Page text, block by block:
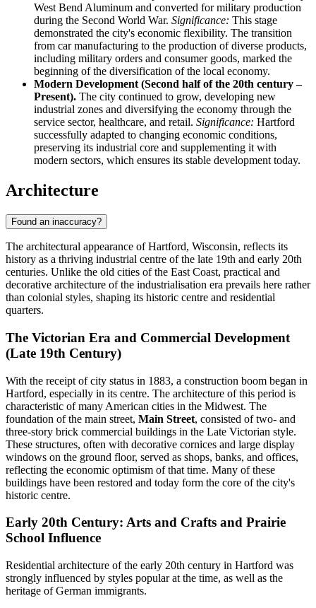
West Bend Aluminum and converted for military production
during the Second World War. Significance: This stage
demonstrated the city's economic flexibility. The transition
from car manufacturing to the production of diverse products,
including military orders and consumer goods, marked the
beginning of the diversification of the local economy.
Modern Development (Second half of the 20th century –
Present). The city continued to grow, developing new
industrial zones and diversifying the economy through the
service sector, healthcare, and retail. Significance: Hartford
successfully adapted to changing economic conditions,
preserving its industrial core and supplementing it with
modern sectors, which ensures its stable development today.
Architecture
Found an inaccuracy?
The architectural appearance of Hartford, Wisconsin, reflects its
history as a thriving industrial centre of the late 19th and early 20th
centuries. Unlike the old cities of the East Coast, practical and
decorative architecture of the industrialisation era prevails here rather
than colonial styles, shaping its historic centre and residential
quarters.
The Victorian Era and Commercial Development
(Late 19th Century)
With the receipt of city status in 1883, a construction boom began in
Hartford, especially in its centre. The architecture of this period is
characteristic of many American cities in the Midwest. The
foundation of the main street, Main Street, consisted of two- and
three-story brick commercial buildings in the Late Victorian style.
These structures, often with decorative cornices and large display
windows on the ground floor, served as shops, banks, and offices,
reflecting the economic optimism of that time. Many of these
buildings have been restored and today form the core of the city's
historic centre.
Early 20th Century: Arts and Crafts and Prairie
School Influence
Residential architecture of the early 20th century in Hartford was
strongly influenced by styles popular at the time, as well as the
heritage of German immigrants.